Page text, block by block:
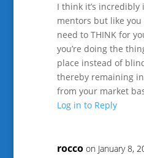
I think it’s
mentors but like
need to THINK for
you’re doing the
place instead of
thereby remaining
from your market
Log in to Reply
rocco on January 8,